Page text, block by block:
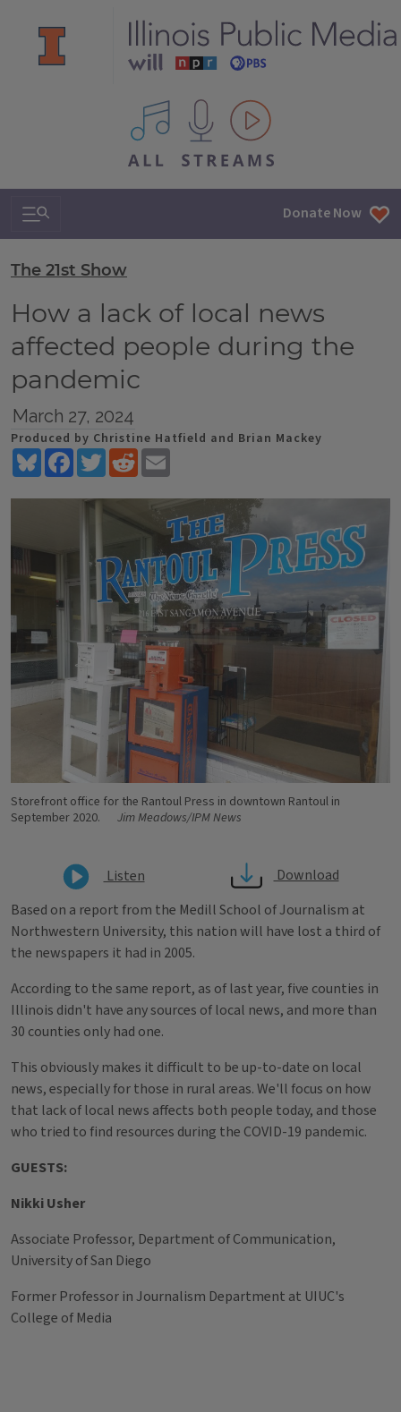
All IPM content streams
Search & Navigation Donate Now
The 21st Show
How a lack of local news
affected people during the
pandemic
March 27, 2024
Produced by Christine Hatfield and Brian Mackey
BlueskyFacebookTwitterReddit
Storefront office for the Rantoul Press in downtown Rantoul in
September 2020.
Jim Meadows/IPM News
Listen
Download
Based on a report from the Medill School of Journalism at
Northwestern University, this nation will have lost a third of
the newspapers it had in 2005.
According to the same report, as of last year, five counties in
Illinois didn't have any sources of local news, and more than
30 counties only had one.
This obviously makes it difficult to be up-to-date on local
news, especially for those in rural areas. We'll focus on how
that lack of local news affects both people today, and those
who tried to find resources during the COVID-19 pandemic.
GUESTS:
Nikki Usher
Associate Professor, Department of Communication,
University of San Diego
Former Professor in Journalism Department at UIUC's
College of Media